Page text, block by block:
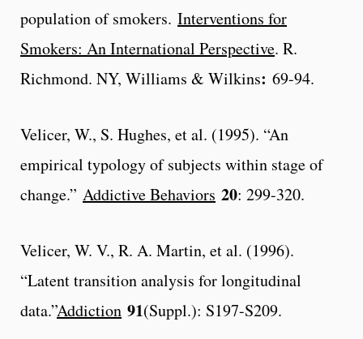
population of smokers. Interventions for
Smokers: An International Perspective. R.
Richmond. NY, Williams & Wilkins: 69-94.
Velicer, W., S. Hughes, et al. (1995). “An
empirical typology of subjects within stage of
change.” Addictive Behaviors 20: 299-320.
Velicer, W. V., R. A. Martin, et al. (1996).
“Latent transition analysis for longitudinal
data.”Addiction 91(Suppl.): S197-S209.